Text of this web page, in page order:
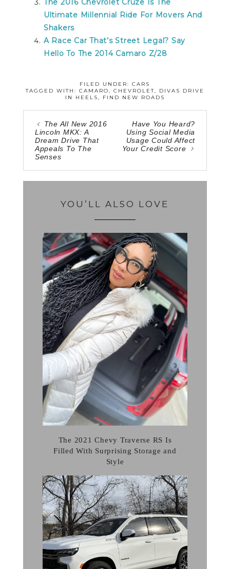
The 2016 Chevrolet Cruze Is The
Ultimate Millennial Ride For Movers And
Shakers
A Race Car That’s Street Legal? Say
Hello To The 2014 Camaro Z/28
FILED UNDER:CARS
TAGGED WITH: CAMARO, CHEVROLET, DIVAS DRIVE
IN HEELS, FIND NEW ROADS
The All New 2016
Lincoln MKX: A
Dream Drive That
Appeals To The
Senses
Have You Heard?
Using Social Media
Usage Could Affect
Your Credit Score
YOU’LL ALSO LOVE
The 2021 Chevy Traverse RS Is
Filled With Surprising Storage and
Style